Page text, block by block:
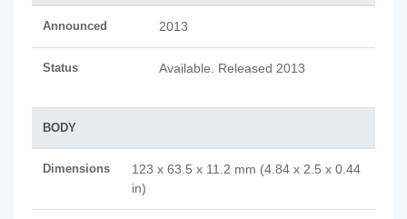
Announced 2013
Status Available. Released 2013
BODY
Dimensions
123 x 63.5 x 11.2 mm (4.84 x 2.5 x 0.44
in)